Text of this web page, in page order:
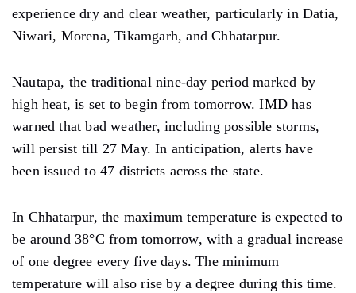
experience dry and clear weather, particularly in Datia,
Niwari, Morena, Tikamgarh, and Chhatarpur.
Nautapa, the traditional nine-day period marked by
high heat, is set to begin from tomorrow. IMD has
warned that bad weather, including possible storms,
will persist till 27 May. In anticipation, alerts have
been issued to 47 districts across the state.
In Chhatarpur, the maximum temperature is expected to
be around 38°C from tomorrow, with a gradual increase
of one degree every five days. The minimum
temperature will also rise by a degree during this time.